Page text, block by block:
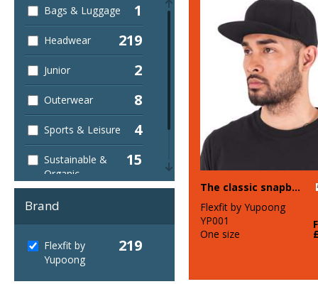
Bags & Luggage 1
Headwear 219
Junior 2
Outerwear 8
Sports & Leisure 4
Sustainable &
Organic
15
Winter Essentials
Brand
Flexfit by
Yupoong
219
The classic snapback (6089M)
Flexfit by Yupoong
YP001
One size